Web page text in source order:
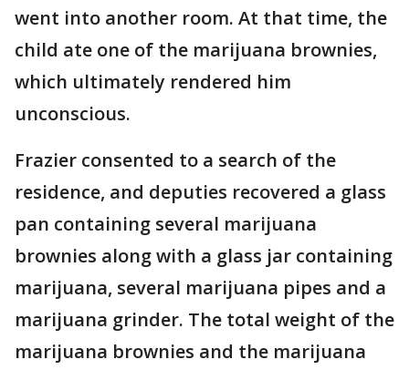
went into another room. At that time, the
child ate one of the marijuana brownies,
which ultimately rendered him
unconscious.
Frazier consented to a search of the
residence, and deputies recovered a glass
pan containing several marijuana
brownies along with a glass jar containing
marijuana, several marijuana pipes and a
marijuana grinder. The total weight of the
marijuana brownies and the marijuana